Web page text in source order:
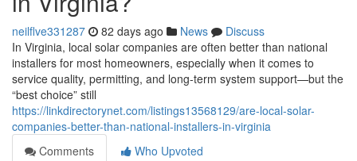
neilflve331287 82 days ago News
Discuss
In Virginia, local solar companies are often better than national
installers for most homeowners, especially when it comes to
service quality, permitting, and long-term system support—but the
“best choice” still
https://linkdirectorynet.com/listings13568129/are-local-solar-
companies-better-than-national-installers-in-virginia
Comments
Who Upvoted